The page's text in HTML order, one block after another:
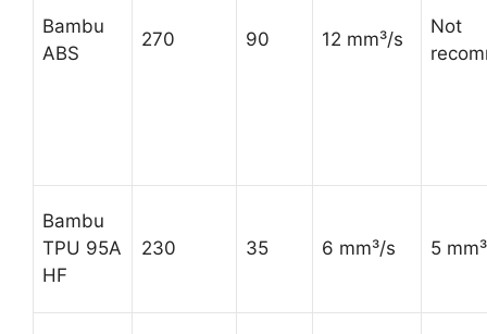
Bambu
ABS
270 90 12 mm³/s
Not
Bambu
TPU 95A
HF
230 35 6 mm³/s 5